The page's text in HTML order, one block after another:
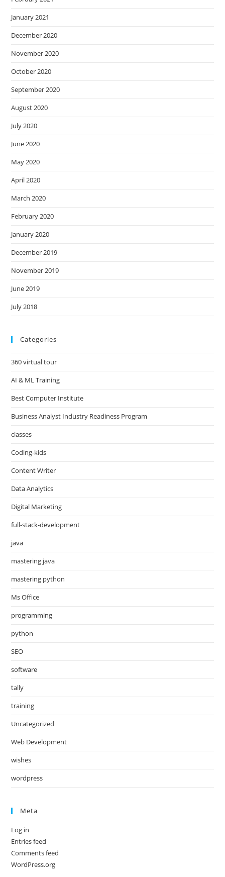
January 2021
December 2020
November 2020
October 2020
September 2020
August 2020
July 2020
June 2020
May 2020
April 2020
March 2020
February 2020
January 2020
December 2019
November 2019
June 2019
July 2018
Categories
360 virtual tour
AI & ML Training
Best Computer Institute
Business Analyst Industry Readiness Program
classes
Coding-kids
Content Writer
Data Analytics
Digital Marketing
full-stack-development
java
mastering java
mastering python
Ms Office
programming
python
SEO
software
tally
training
Uncategorized
Web Development
wishes
wordpress
Meta
Log in
Entries feed
Comments feed
WordPress.org